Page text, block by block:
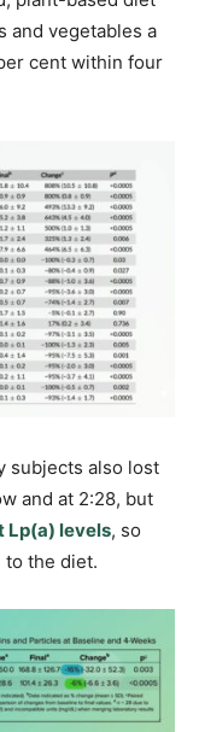
and vegetables a
cent within four
subjects also lost
and at 2:28, but
Lp(a) levels, so
to the diet.